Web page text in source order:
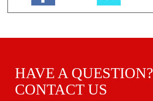
HAVE A QUESTION?
CONTACT US